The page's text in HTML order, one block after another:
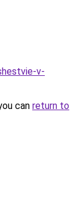
v-
can return to